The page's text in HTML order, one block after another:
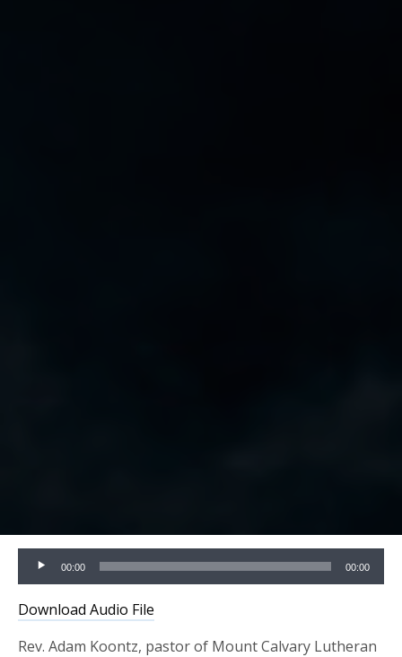
Audio
Player
00:00 00:00
Download Audio File
Rev. Adam Koontz, pastor of Mount Calvary Lutheran